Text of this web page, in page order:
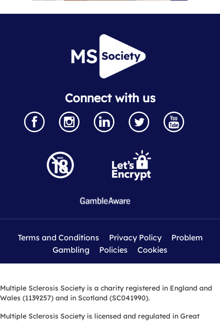
Connect with us
Terms and Conditions Privacy Policy
Problem
Gambling
Policies Cookies
Multiple Sclerosis Society is a charity registered in England and
Wales (1139257) and in Scotland (SC041990).
Multiple Sclerosis Society is licensed and regulated in Great